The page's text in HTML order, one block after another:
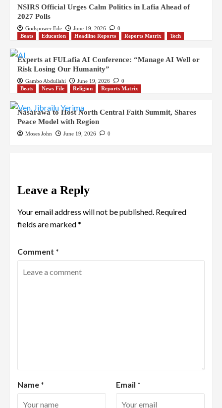
NSIRS Official Urges Calm Politics in Lafia Ahead of
2027 Polls
Godspower Ede June 19, 2026
0
Beats
Education Headline Reports Reports Matrix Tech
Experts at FULafia AI Conference: “Manage AI Well or
Risk Losing Our Humanity”
Gambo Abdullahi June 19, 2026
0
Beats
News File Religion Reports Matrix
Nasarawa to Host North Central Faith Summit, Shares
Peace Model with Region
Moses John June 19, 2026 0
Leave a Reply
Your email address will not be published. Required
fields are marked*
Comment *
Name * Email *